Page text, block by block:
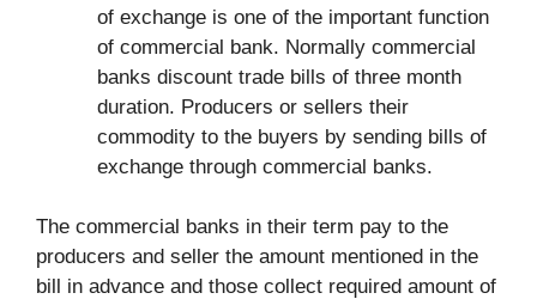
of exchange is one of the important function
of commercial bank. Normally commercial
banks discount trade bills of three month
duration. Producers or sellers their
commodity to the buyers by sending bills of
exchange through commercial banks.
The commercial banks in their term pay to the
producers and seller the amount mentioned in the
bill in advance and those collect required amount of